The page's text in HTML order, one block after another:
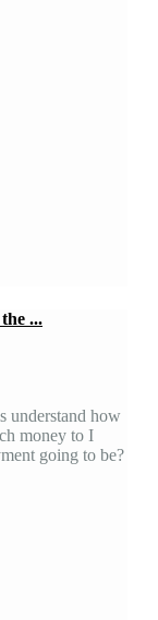
...
understand how
money to I
going to be?